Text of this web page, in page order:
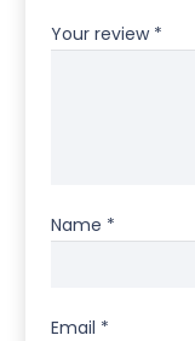
Your review *
Name *
Email *